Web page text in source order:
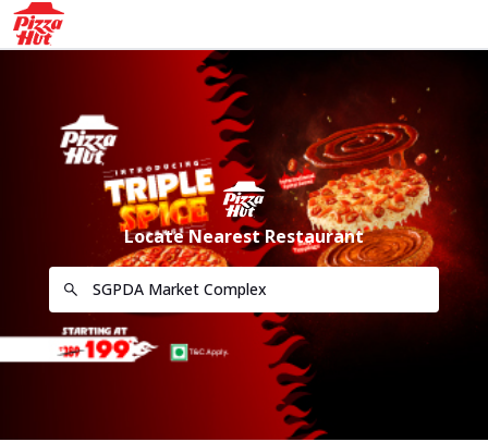
Locate Nearest Restaurant